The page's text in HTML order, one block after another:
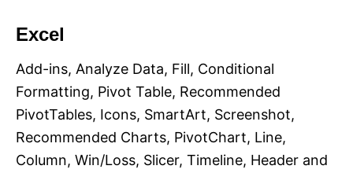
Excel
Add-ins, Analyze Data, Fill, Conditional
Formatting, Pivot Table, Recommended
PivotTables, Icons, SmartArt, Screenshot,
Recommended Charts, PivotChart, Line,
Column, Win/Loss, Slicer, Timeline, Header and